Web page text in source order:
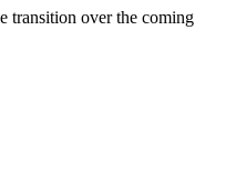
transition over the coming